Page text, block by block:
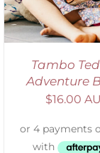
Tambo
Adventure
$16.00